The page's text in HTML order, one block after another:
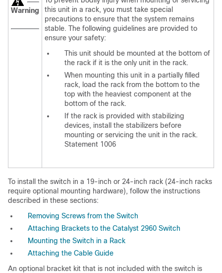
Warning
this unit in a rack, you must take special
precautions to ensure that the system remains
stable. The following guidelines are provided to
ensure your safety:
This unit should be mounted at the bottom of
the rack if it is the only unit in the rack.
When mounting this unit in a partially filled
rack, load the rack from the bottom to the
top with the heaviest component at the
bottom of the rack.
If the rack is provided with stabilizing
devices, install the stabilizers before
mounting or servicing the unit in the rack.
Statement 1006
To install the switch in a 19-inch or 24-inch rack (24-inch racks
require optional mounting hardware), follow the instructions
described in these sections:
Removing Screws from the Switch
Attaching Brackets to the Catalyst 2960 Switch
Mounting the Switch in a Rack
Attaching the Cable Guide
An optional bracket kit that is not included with the switch is